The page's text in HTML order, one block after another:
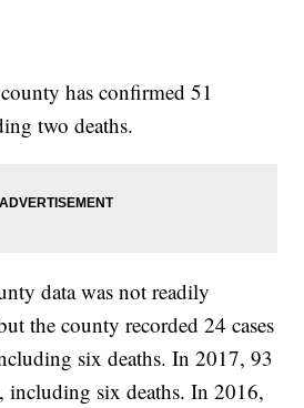
has confirmed 51
two deaths.
data was not readily
the county recorded 24 cases
six deaths. In 2017, 93
including six deaths. In 2016,